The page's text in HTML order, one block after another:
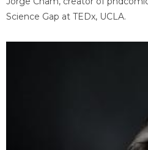
Science Gap at TEDx, UCLA.